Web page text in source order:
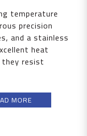
temperature
precision
and a stainless
heat
resist
MORE